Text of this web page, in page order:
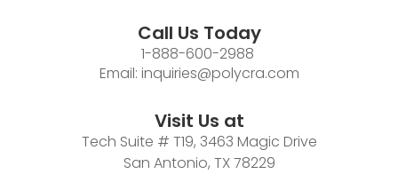
Call Us Today
1-888-600-2988
Email: inquiries@polycra.com
Visit Us at
Tech Suite # T19, 3463 Magic Drive
San Antonio, TX 78229